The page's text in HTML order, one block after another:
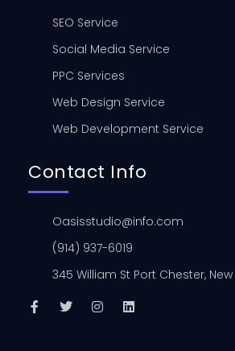
SEO Service
Social Media Service
PPC Services
Web Design Service
Web Development Service
Contact Info
Oasisstudio@info.com
(914) 937-6019
345 William St Port Chester, New